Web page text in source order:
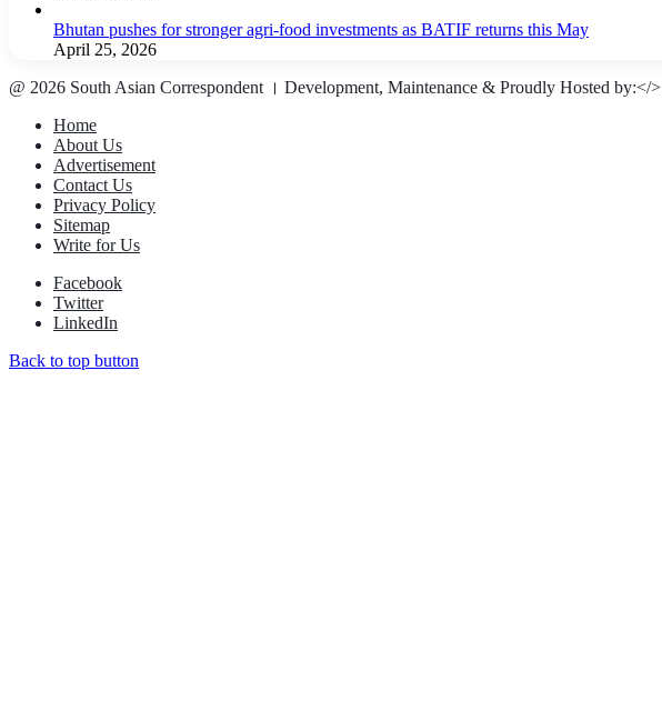
Bhutan pushes for stronger agri-food investments as BATIF returns this May
April 25, 2026
@ 2026 South Asian Correspondent । Development, Maintenance & Proudly Hosted by:</>
Home
About Us
Advertisement
Contact Us
Privacy Policy
Sitemap
Write for Us
Facebook
Twitter
LinkedIn
Back to top button